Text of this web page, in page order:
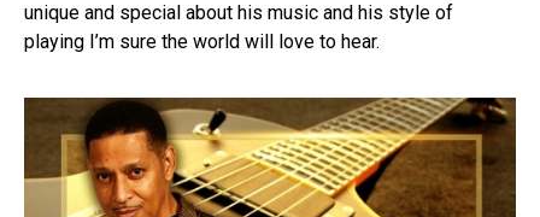
unique and special about his music and his style of
playing I’m sure the world will love to hear.